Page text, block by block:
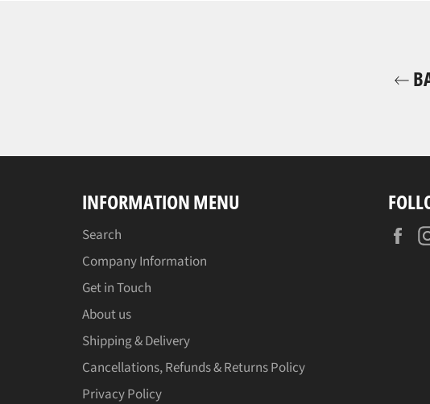
INFORMATION MENU
Search
Company Information
Get in Touch
About us
Shipping & Delivery
Cancellations, Refunds & Returns Policy
Privacy Policy